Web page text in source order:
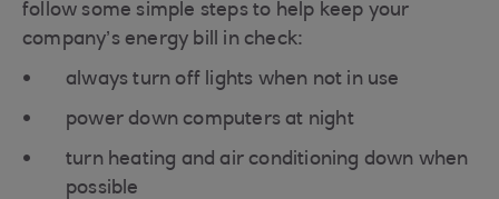
follow some simple steps to help keep your
company’s energy bill in check:
always turn off lights when not in use
power down computers at night
turn heating and air conditioning down when
possible